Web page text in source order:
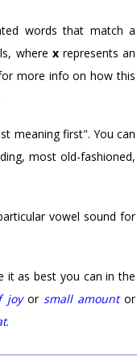
words that match a
where xrepresents an
more info on how this
meaning first". You can
most old-fashioned,
vowel sound for
it as best you can in the
joyor small amountor
.